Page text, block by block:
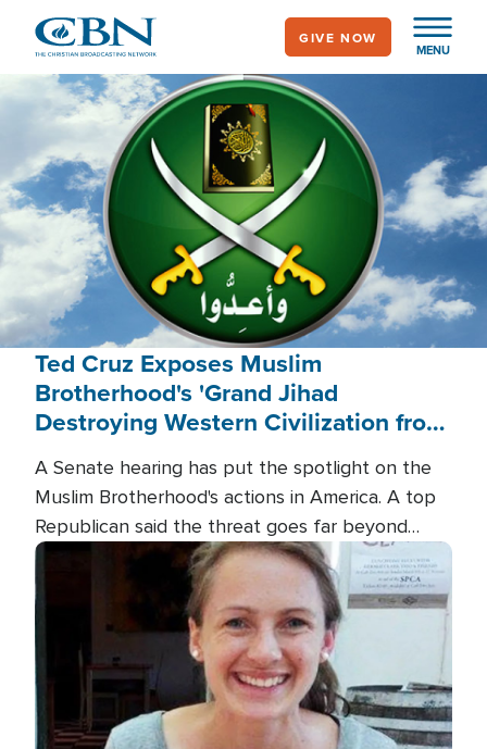
main
content
MENU
GIVE NOW
Ted Cruz Exposes Muslim
Brotherhood's 'Grand Jihad
Destroying Western Civilization from
A Senate hearing has put the spotlight on the
Muslim Brotherhood's actions in America. A top
Republican said the threat goes far beyond
terrorism overseas, and witnesses testified that
the group is prepared to spend decades
pursuing their campaign of influence in the U.S.
Image